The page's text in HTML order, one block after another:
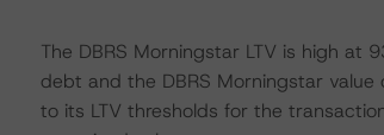
The DBRS Morningstar LTV is high
debt and the DBRS Morningstar
to its LTV thresholds for the